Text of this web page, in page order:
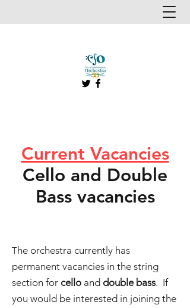
Current Vacancies
Cello and Double
Bass vacancies
The orchestra currently has
permanent vacancies in the string
section for cello and double bass. If
you would be interested in joining the